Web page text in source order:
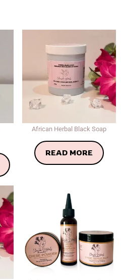
African Herbal Black Soap
READ MORE